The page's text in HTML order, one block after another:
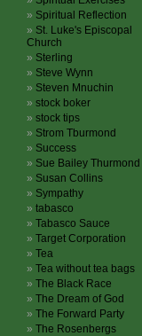
Spiritual Reflection
St. Luke's Episcopal
Church
Sterling
Steve Wynn
Steven Mnuchin
stock boker
stock tips
Strom Tburmond
Success
Sue Bailey Thurmond
Susan Collins
Sympathy
tabasco
Tabasco Sauce
Target Corporation
Tea
Tea without tea bags
The Black Race
The Dream of God
The Forward Party
The Rosenbergs